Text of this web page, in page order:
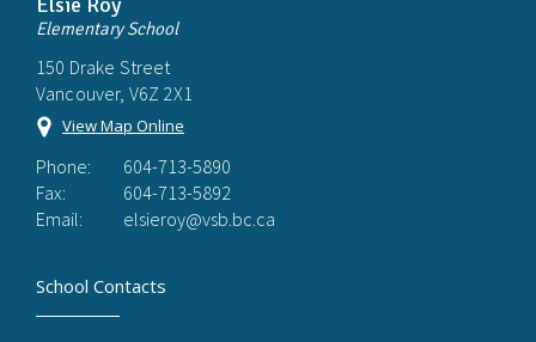
Elementary School
150 Drake Street
Vancouver, V6Z 2X1
View Map Online
Phone:
604-713-5890
Fax:
604-713-5892
Email:
elsieroy@vsb.bc.ca
School Contacts